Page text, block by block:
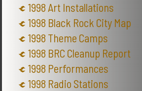
1998 Art Installations
1998 Black Rock City Map
1998 Theme Camps
1998 BRC Cleanup Report
1998 Performances
1998 Radio Stations